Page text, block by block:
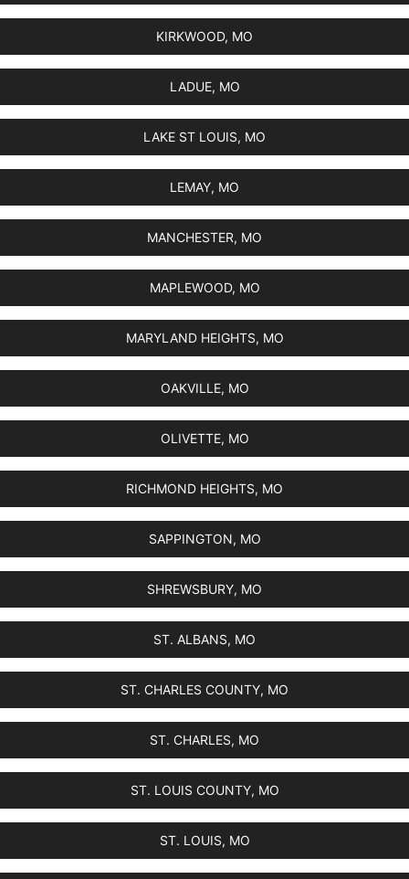
KIRKWOOD, MO
LADUE, MO
LAKE ST LOUIS, MO
LEMAY, MO
MANCHESTER, MO
MAPLEWOOD, MO
MARYLAND HEIGHTS, MO
OAKVILLE, MO
OLIVETTE, MO
RICHMOND HEIGHTS, MO
SAPPINGTON, MO
SHREWSBURY, MO
ST. ALBANS, MO
ST. CHARLES COUNTY, MO
ST. CHARLES, MO
ST. LOUIS COUNTY, MO
ST. LOUIS, MO